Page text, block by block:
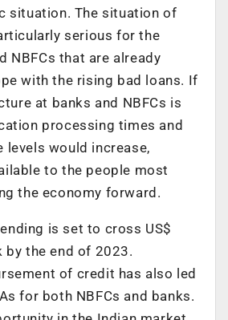
situation. The situation of
serious for the
NBFCs that are already
with the rising bad loans. If
at banks and NBFCs is
processing times and
levels would increase,
to the people most
the economy forward.
is set to cross US$
by the end of 2023.
of credit has also led
for both NBFCs and banks.